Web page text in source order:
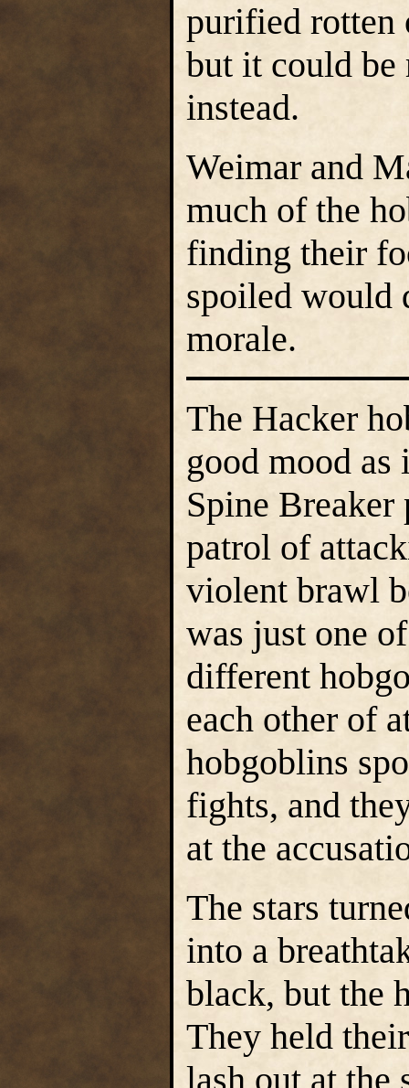
purified rotten
but it could be
instead.
Weimar and
much of the
finding their
spoiled would
morale.
The Hacker
good mood as
Spine Breaker
patrol of
violent brawl
was just one
different
each other of
hobgoblins
fights, and
at the
The stars
into a
black, but the
They held
lash out at the